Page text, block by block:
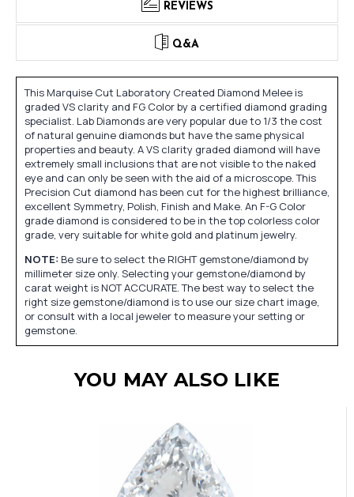
REVIEWS
Q&A
This Marquise Cut Laboratory Created Diamond Melee is
graded VS clarity and FG Color by a certified diamond grading
specialist. Lab Diamonds are very popular due to 1/3 the cost
of natural genuine diamonds but have the same physical
properties and beauty. A VS clarity graded diamond will have
extremely small inclusions that are not visible to the naked
eye and can only be seen with the aid of a microscope. This
Precision Cut diamond has been cut for the highest brilliance,
excellent Symmetry, Polish, Finish and Make. An F-G Color
grade diamond is considered to be in the top colorless color
grade, very suitable for white gold and platinum jewelry.
NOTE: Be sure to select the RIGHT gemstone/diamond by
millimeter size only. Selecting your gemstone/diamond by
carat weight is NOT ACCURATE. The best way to select the
right size gemstone/diamond is to use our size chart image,
or consult with a local jeweler to measure your setting or
gemstone.
YOU MAY ALSO LIKE